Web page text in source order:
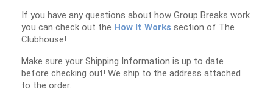
If you have any questions about how Group Breaks work
you can check out the How It Works section of The
Clubhouse!
Make sure your Shipping Information is up to date
before checking out! We ship to the address attached
to the order.